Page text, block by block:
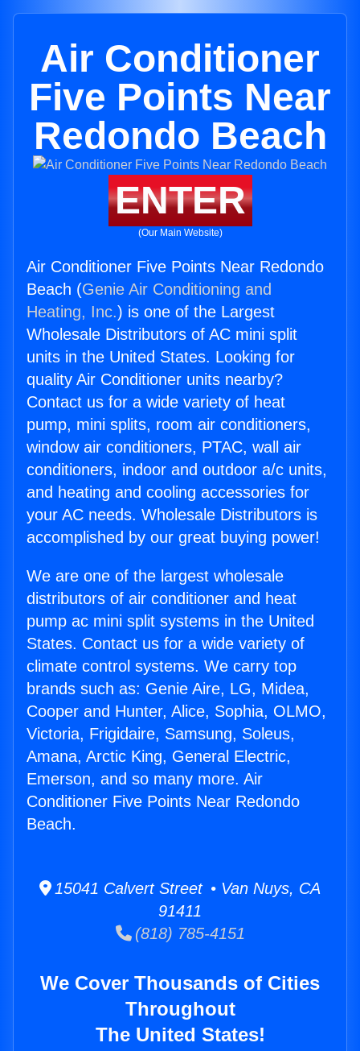
Air Conditioner
Five Points Near
Redondo Beach
ENTER
(Our Main Website)
Air Conditioner Five Points Near Redondo
Beach (Genie Air Conditioning and
Heating, Inc.) is one of the Largest
Wholesale Distributors of AC mini split
units in the United States. Looking for
quality Air Conditioner units nearby?
Contact us for a wide variety of heat
pump, mini splits, room air conditioners,
window air conditioners, PTAC, wall air
conditioners, indoor and outdoor a/c units,
and heating and cooling accessories for
your AC needs. Wholesale Distributors is
accomplished by our great buying power!
We are one of the largest wholesale
distributors of air conditioner and heat
pump ac mini split systems in the United
States. Contact us for a wide variety of
climate control systems. We carry top
brands such as: Genie Aire, LG, Midea,
Cooper and Hunter, Alice, Sophia, OLMO,
Victoria, Frigidaire, Samsung, Soleus,
Amana, Arctic King, General Electric,
Emerson, and so many more. Air
Conditioner Five Points Near Redondo
Beach.
15041 Calvert Street • Van Nuys, CA
91411
(818) 785-4151
We Cover Thousands of Cities
Throughout
The United States!